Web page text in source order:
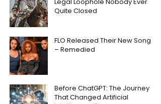
Quite Closed
FLO Released Their New Song
– Remedied
Before ChatGPT: The Journey
That Changed Artificial